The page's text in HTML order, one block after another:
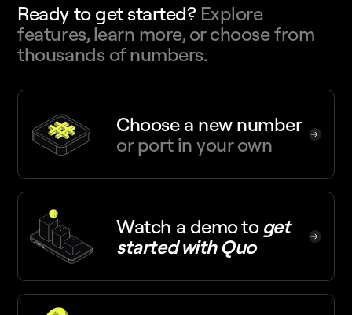
Ready to get started? Explore
features, learn more, or choose from
thousands of numbers.
Choose a new number
or port in your own
Watch a demotoget
started with Quo